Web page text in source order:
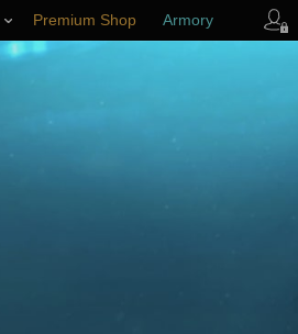
Premium Shop Armory
Player Support